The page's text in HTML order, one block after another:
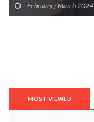
February / March 2024
MOST VIEWED